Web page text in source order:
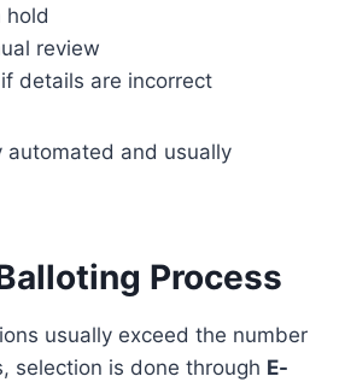
hold
review
details are incorrect
automated and usually
Process
usually exceed the number
selection is done through E-